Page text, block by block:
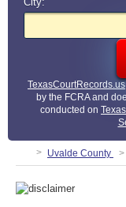
TexasCourtRecords.us
by the FCRA and
conducted on
Uvalde County